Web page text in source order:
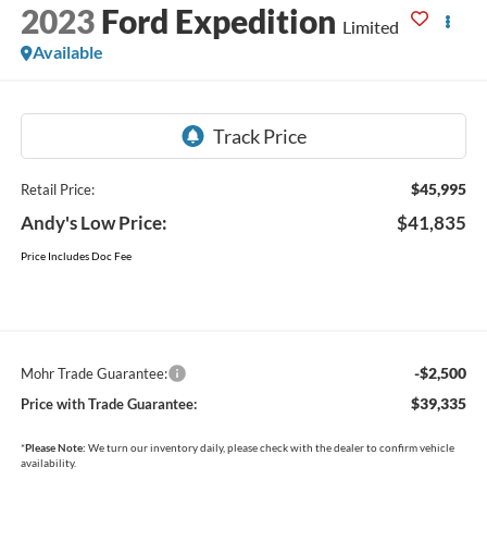
2023 Ford Expedition Limited
Available
Retail Price: $45,995
Andy's Low Price: $41,835
Price Includes Doc Fee
Mohr Trade Guarantee: -$2,500
Price with Trade Guarantee: $39,335
*Please Note: We turn our inventory daily, please check with the dealer to confirm vehicle
availability.